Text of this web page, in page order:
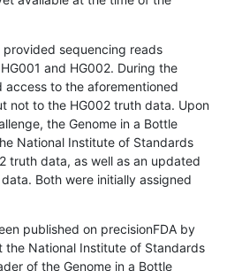
sequencing reads
and HG002. During the
to the aforementioned
not to the HG002 truth data. Upon
the Genome in a Bottle
National Institute of Standards
truth data, as well as an updated
Both were initially assigned
published on precisionFDA by
the National Institute of Standards
of the Genome in a Bottle